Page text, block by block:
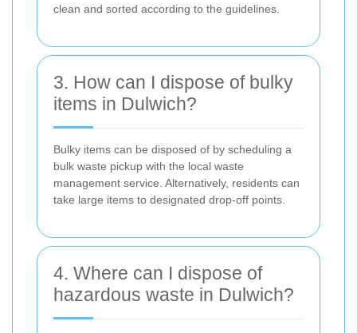
clean and sorted according to the guidelines.
3. How can I dispose of bulky
items in Dulwich?
Bulky items can be disposed of by scheduling a
bulk waste pickup with the local waste
management service. Alternatively, residents can
take large items to designated drop-off points.
4. Where can I dispose of
hazardous waste in Dulwich?